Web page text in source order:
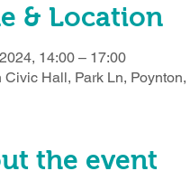
& Location
14:00 – 17:00
Civic Hall, Park Ln,
the event